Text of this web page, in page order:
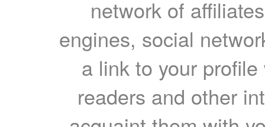
network of
engines, social
a link to your
readers and other